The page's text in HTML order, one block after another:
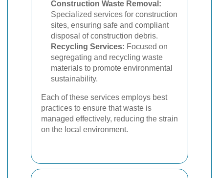
Construction Waste Removal:
Specialized services for construction
sites, ensuring safe and compliant
disposal of construction debris.
Recycling Services: Focused on
segregating and recycling waste
materials to promote environmental
sustainability.
Each of these services employs best
practices to ensure that waste is
managed effectively, reducing the strain
on the local environment.